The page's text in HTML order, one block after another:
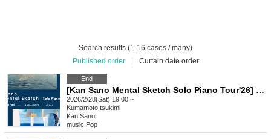
Search results (1-16 cases / many)
Published order
Curtain date order
End
[Kan Sano Mental Sketch Solo Piano Tour'26] ~ Kumamoto Performance ~
2026/2/28(Sat) 19:00 ~
Kumamoto tsukimi
Kan Sano
music Pop